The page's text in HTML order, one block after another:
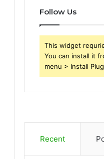
Follow Us
This widget
You can install it
menu > Install
Recent